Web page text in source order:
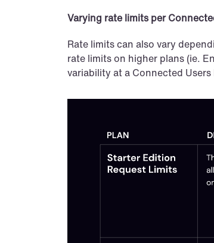
Varying rate limits per
Rate limits can also vary
rate limits on higher plans (ie.
variability at a Connected